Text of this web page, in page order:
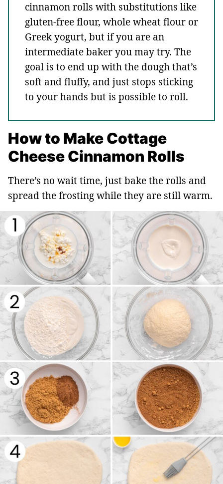
cinnamon rolls with substitutions like
gluten-free flour, whole wheat flour or
Greek yogurt, but if you are an
intermediate baker you may try. The
goal is to end up with the dough that’s
soft and fluffy, and just stops sticking
to your hands but is possible to roll.
How to Make Cottage
Cheese Cinnamon Rolls
There’s no wait time, just bake the rolls and
spread the frosting while they are still warm.